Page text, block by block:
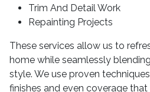
Trim And Detail Work
Repainting Projects
These services allow us to
home while seamlessly
style. We use proven
finishes and even coverage